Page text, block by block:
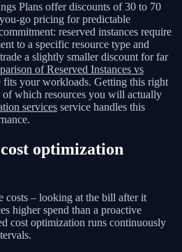
Plans offer discounts of 30 to 70
go pricing for predictable
reserved instances require
to a specific resource type and
a slightly smaller discount for far
of Reserved Instances vs
your workloads. Getting this right
of which resources you will actually
services service handles this
optimization
costs – looking at the bill after it
higher spend than a proactive
cost optimization runs continuously